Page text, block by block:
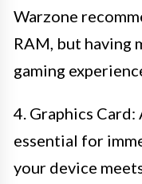
Warzone
RAM, but having
gaming
4. Graphics Card:
essential for
your device